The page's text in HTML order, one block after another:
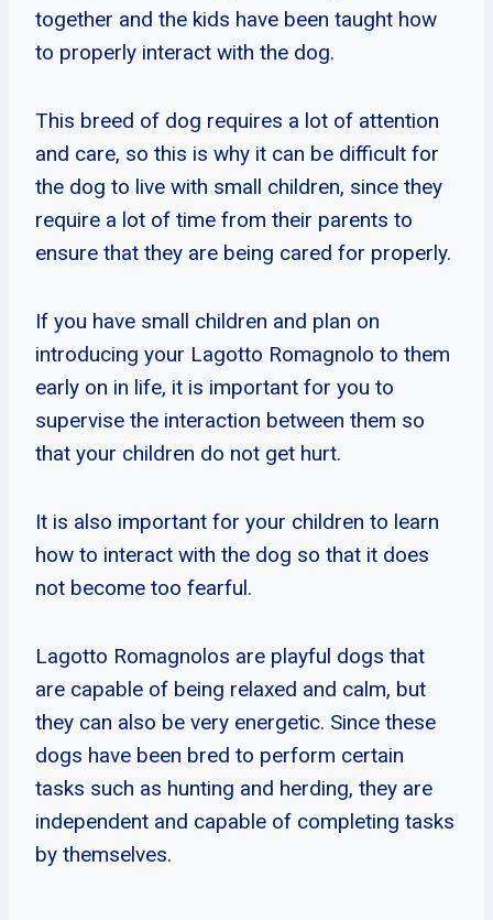
together and the kids have been taught how
to properly interact with the dog.
This breed of dog requires a lot of attention
and care, so this is why it can be difficult for
the dog to live with small children, since they
require a lot of time from their parents to
ensure that they are being cared for properly.
If you have small children and plan on
introducing your Lagotto Romagnolo to them
early on in life, it is important for you to
supervise the interaction between them so
that your children do not get hurt.
It is also important for your children to learn
how to interact with the dog so that it does
not become too fearful.
Lagotto Romagnolos are playful dogs that
are capable of being relaxed and calm, but
they can also be very energetic. Since these
dogs have been bred to perform certain
tasks such as hunting and herding, they are
independent and capable of completing tasks
by themselves.